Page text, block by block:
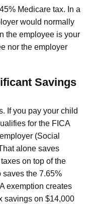
Medicare tax. In a
would normally
the employee is your
nor the employer
Savings
If you pay your child
for the FICA
(Social
alone saves
on top of the
saves the 7.65%
exemption creates
savings on $14,000